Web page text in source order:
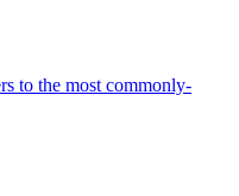
to the most commonly-